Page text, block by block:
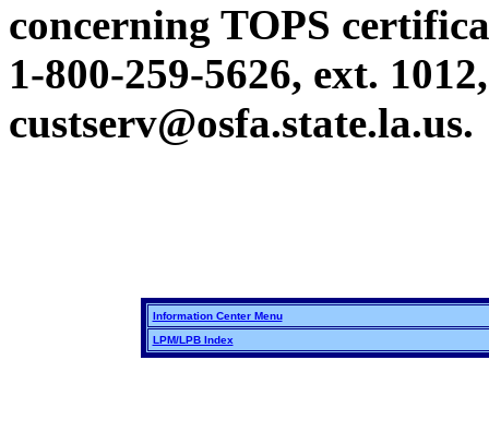
concerning TOPS
1-800-259-5626, ext.
custserv@osfa.state.la.us.
Information Center Menu
LPM/LPB Index